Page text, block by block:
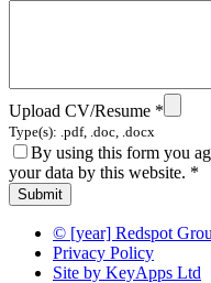
Upload CV/Resume *
Type(s): .pdf, .doc, .docx
By using this form you
your data by this website. *
© [year] Redspot
Privacy Policy
Site by KeyApps Ltd